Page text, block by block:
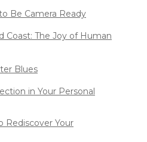
Be Camera Ready
Coast: The Joy of Human
Blues
in Your Personal
Rediscover Your